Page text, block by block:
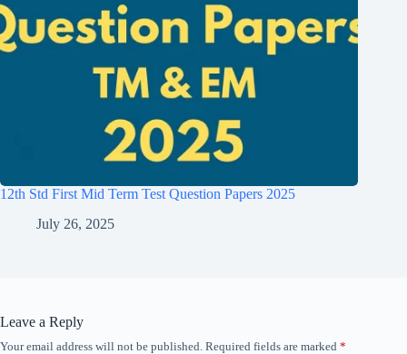
12th Std First Mid Term Test Question Papers 2025
July 26, 2025
Leave a Reply
Your email address will not be published. Required fields are marked *